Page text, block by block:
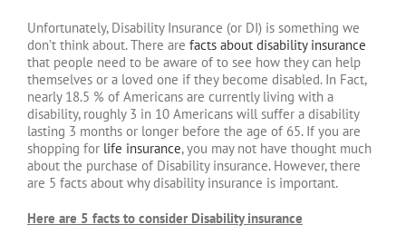
Unfortunately, Disability Insurance (or DI) is something we
don’t think about. There are facts about disability insurance
that people need to be aware of to see how they can help
themselves or a loved one if they become disabled. In Fact,
nearly 18.5 % of Americans are currently living with a
disability, roughly 3 in 10 Americans will suffer a disability
lasting 3 months or longer before the age of 65. If you are
shopping for life insurance, you may not have thought much
about the purchase of Disability insurance. However, there
are 5 facts about why disability insurance is important.
Here are 5 facts to consider Disability insurance